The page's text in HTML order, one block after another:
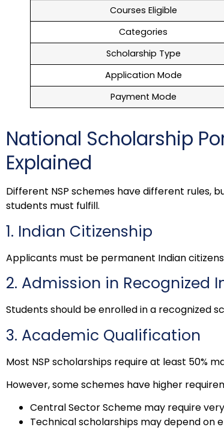
Courses Eligible
Categories
Scholarship Type
Application Mode
Payment Mode
National Scholarship
Explained
Different NSP schemes have different rules,
students must fulfill.
1. Indian Citizenship
Applicants must be permanent Indian
2. Admission in Recognized
Students should be enrolled in a recognized
3. Academic Qualification
Most NSP scholarships require at least 50%
However, some schemes have higher
Central Sector Scheme may require
Technical scholarships may depend on